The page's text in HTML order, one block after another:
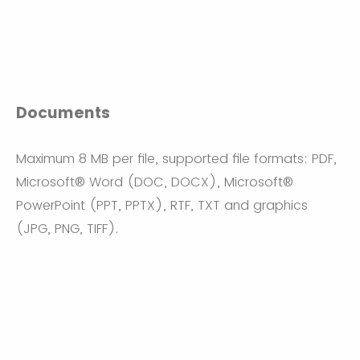
Documents
Maximum 8 MB per file, supported file formats: PDF,
Microsoft® Word (DOC, DOCX), Microsoft®
PowerPoint (PPT, PPTX), RTF, TXT and graphics
(JPG, PNG, TIFF).